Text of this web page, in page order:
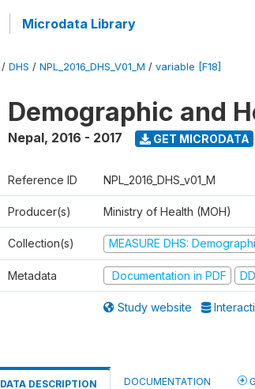
Microdata Library
/ DHS / NPL_2016_DHS_V01_M / variable [F18]
Demographic and
Nepal, 2016 - 2017 GET MICRODATA
Reference ID NPL_2016_DHS_v01_M
Producer(s) Ministry of Health (MOH)
Collection(s) MEASURE DHS:
Metadata Documentation in PDF
Study website
DATA DESCRIPTION DOCUMENTATION